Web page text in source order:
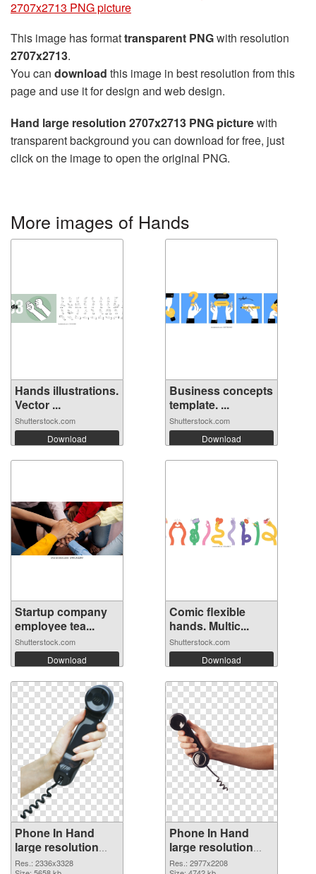
2707x2713 PNG picture
This image has formattransparent PNGwith resolution
2707x2713.
You can download this image in best resolution from this
page and use it for design and web design.
Hand large resolution 2707x2713 PNG picturewith
transparent background you can download for free, just
click on the image to open the original PNG.
More images of Hands
Hands illustrations.
Vector ...
Shutterstock.com
Download
Business concepts
template. ...
Shutterstock.com
Download
Startup company
employee tea...
Shutterstock.com
Download
Comic flexible
hands. Multic...
Shutterstock.com
Download
Phone In Hand
large resolution
2336x3328 PNG
Res.: 2336x3328
Phone In Hand
large resolution
2977x2208
Res.: 2977x2208